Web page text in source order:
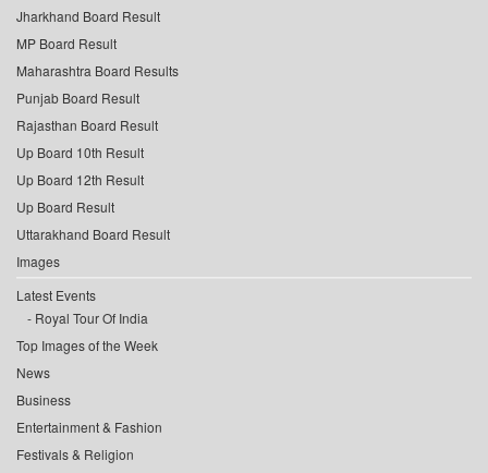
Jharkhand Board Result
MP Board Result
Maharashtra Board Results
Punjab Board Result
Rajasthan Board Result
Up Board 10th Result
Up Board 12th Result
Up Board Result
Uttarakhand Board Result
Images
Latest Events
Royal Tour Of India
Top Images of the Week
News
Business
Entertainment & Fashion
Festivals & Religion